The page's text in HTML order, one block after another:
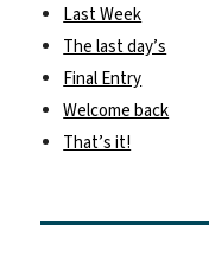
Last Week
The last day’s
Final Entry
Welcome back
That’s it!